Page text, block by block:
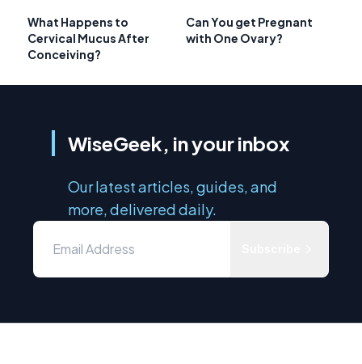
What Happens to
Cervical Mucus After
Conceiving?
Can You get Pregnant
with One Ovary?
WiseGeek, in your inbox
Our latest articles, guides, and
more, delivered daily.